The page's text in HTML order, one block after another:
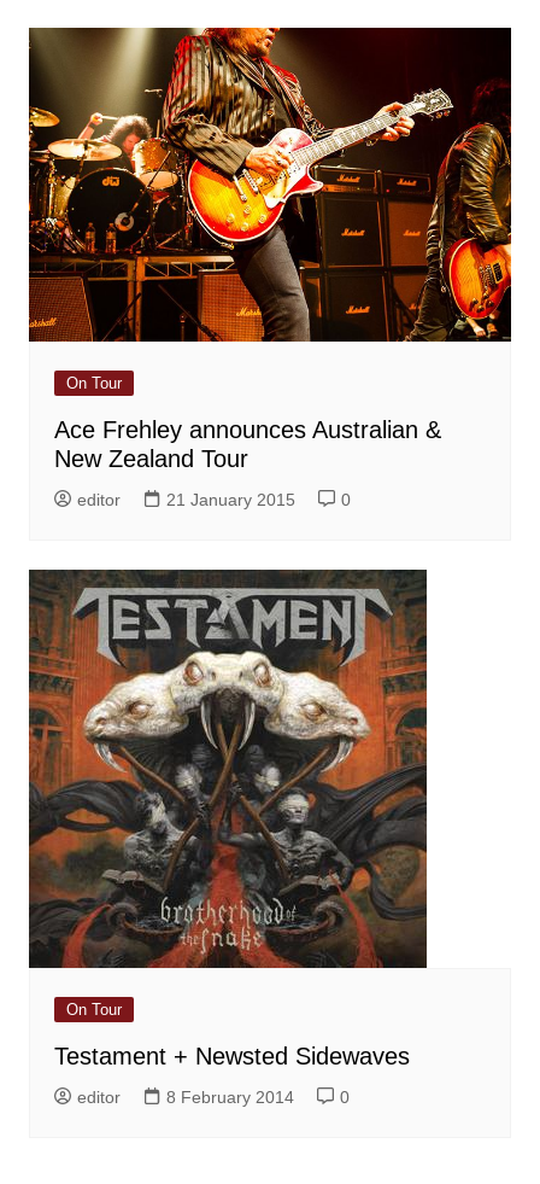
On Tour
Ace Frehley announces Australian &
New Zealand Tour
editor 21 January 2015 0
On Tour
Testament + Newsted Sidewaves
editor 8 February 2014 0